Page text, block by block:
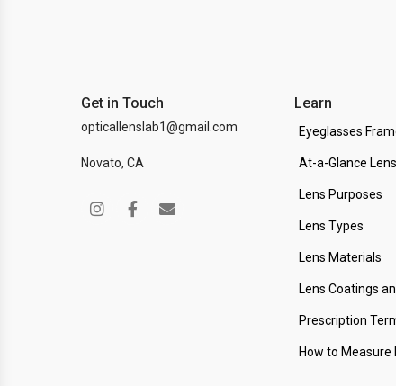
Get in Touch
opticallenslab1@gmail.com
Novato, CA
Learn
Eyeglasses
At-a-Glance
Lens Purposes
Lens Types
Lens Materials
Lens Coatings
Prescription
How to Measure